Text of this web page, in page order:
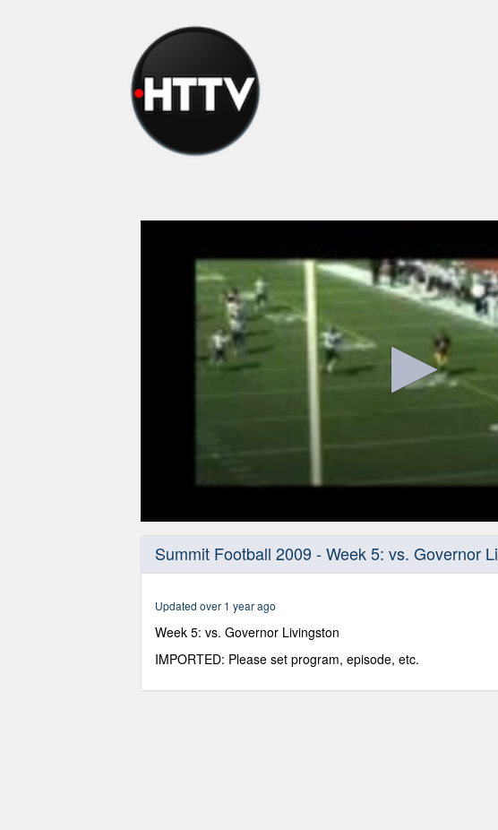
52
secondsVolume
90%
Summit Football 2009 - Week 5: vs. Governor
Updated over 1 year ago
Week 5: vs. Governor Livingston
IMPORTED: Please set program, episode, etc.